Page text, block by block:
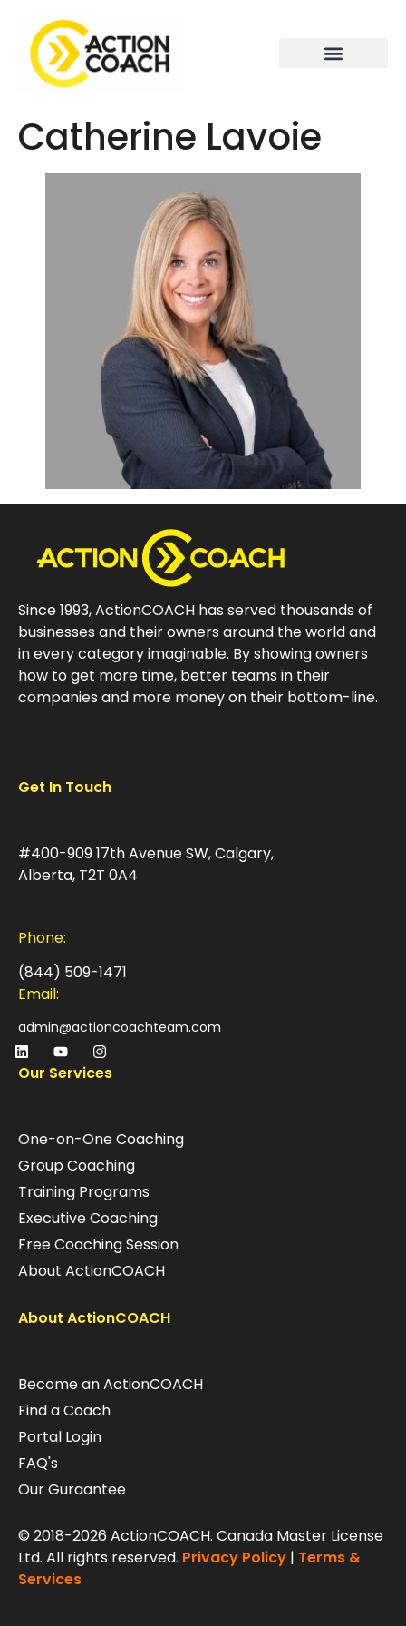
Catherine Lavoie
Since 1993, ActionCOACH has served thousands of
businesses and their owners around the world and
in every category imaginable. By showing owners
how to get more time, better teams in their
companies and more money on their bottom-line.
Get In Touch
#400-909 17th Avenue SW, Calgary,
Alberta, T2T 0A4
Phone:
(844) 509-1471
Email:
admin@actioncoachteam.com
Our Services
One-on-One Coaching
Group Coaching
Training Programs
Executive Coaching
Free Coaching Session
About ActionCOACH
About ActionCOACH
Become an ActionCOACH
Find a Coach
Portal Login
FAQ's
Our Guraantee
© 2018-2026 ActionCOACH. Canada Master License
Ltd. All rights reserved. Privacy Policy | Terms &
Services